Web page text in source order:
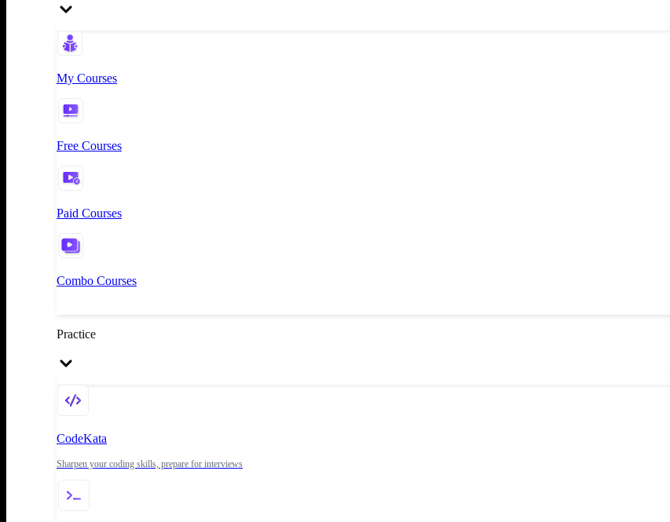
My Courses
Free Courses
Paid Courses
Combo Courses
Practice
CodeKata
Sharpen your coding skills, prepare for interviews